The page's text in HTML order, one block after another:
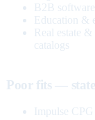
B2B
Education &
Real estate
catalogs
Poor fits —
Impulse